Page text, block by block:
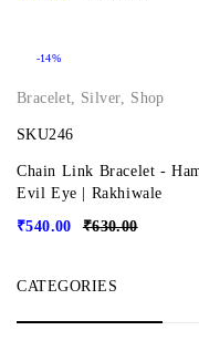
-14%
Bracelet, Silver, Shop
SKU246
Chain Link Bracelet -
Evil Eye | Rakhiwale
₹630.00
₹540.00
CATEGORIES